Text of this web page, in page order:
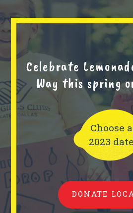
Celebrate
Way this spring
Choose a
2023 date
DONATE